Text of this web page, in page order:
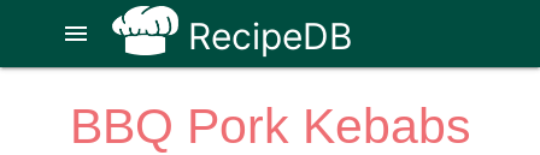
RecipeDB
menu
BBQ Pork Kebabs